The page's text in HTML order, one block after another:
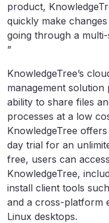
product,
quickly make
going through a
”
KnowledgeTree’s
management
ability to share files
processes at a low
KnowledgeTree
day trial for an
free, users can
KnowledgeTree,
install client tools
and a cross-platform
Linux desktops.